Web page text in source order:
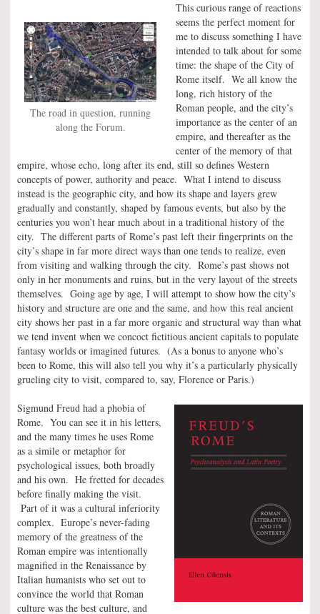
The road in question, running
along the Forum.
This curious range of reactions
seems the perfect moment for
me to discuss something I have
intended to talk about for some
time: the shape of the City of
Rome itself. We all know the
long, rich history of the
Roman people, and the city’s
importance as the center of an
empire, and thereafter as the
center of the memory of that
empire, whose echo, long after its end, still so defines Western
concepts of power, authority and peace. What I intend to discuss
instead is the geographic city, and how its shape and layers grew
gradually and constantly, shaped by famous events, but also by the
centuries you won’t hear much about in a traditional history of the
city. The different parts of Rome’s past left their fingerprints on the
city’s shape in far more direct ways than one tends to realize, even
from visiting and walking through the city. Rome’s past shows not
only in her monuments and ruins, but in the very layout of the streets
themselves. Going age by age, I will attempt to show how the city’s
history and structure are one and the same, and how this real ancient
city shows her past in a far more organic and structural way than what
we tend invent when we concoct fictitious ancient capitals to populate
fantasy worlds or imagined futures. (As a bonus to anyone who’s
been to Rome, this will also tell you why it’s a particularly physically
grueling city to visit, compared to, say, Florence or Paris.)
Sigmund Freud had a phobia of
Rome. You can see it in his letters,
and the many times he uses Rome
as a simile or metaphor for
psychological issues, both broadly
and his own. He fretted for decades
before finally making the visit.
Part of it was a cultural inferiority
complex. Europe’s never-fading
memory of the greatness of the
Roman empire was intentionally
magnified in the Renaissance by
Italian humanists who set out to
convince the world that Roman
culture was the best culture, and